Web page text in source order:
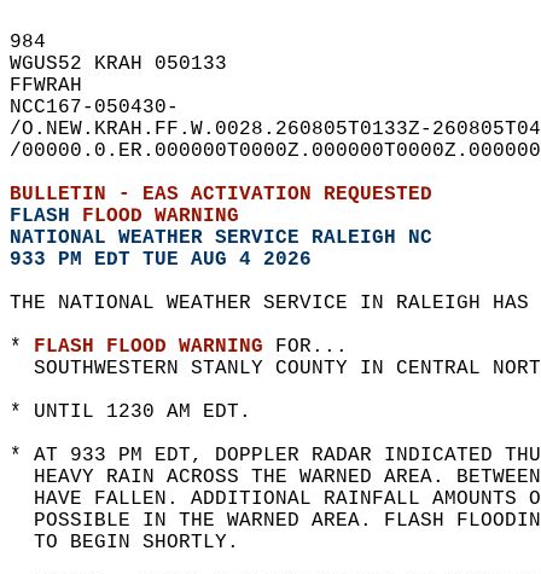
984
WGUS52 KRAH 050133
FFWRAH
NCC167-050430-
/O.NEW.KRAH.FF.W.0028.260805T0133Z-
/
BULLETIN - EAS ACTIVATION REQUESTED
FLASH FLOOD WARNING
NATIONAL WEATHER SERVICE RALEIGH NC
933 PM EDT TUE AUG 4 2026
THE NATIONAL WEATHER SERVICE IN RALEIGH
* FLASH FLOOD WARNING FOR...
SOUTHWESTERN STANLY COUNTY IN CENTRAL
* UNTIL 1230 AM EDT.
* AT 933 PM EDT, DOPPLER RADAR INDICATED
HEAVY RAIN ACROSS THE WARNED AREA.
HAVE FALLEN. ADDITIONAL RAINFALL
POSSIBLE IN THE WARNED AREA. FLASH
  TO BEGIN SHORTLY.